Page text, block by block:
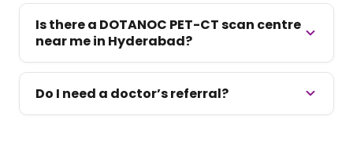
Is there a DOTANOC PET-CT scan centre
near me in Hyderabad?
Do I need a doctor’s referral?